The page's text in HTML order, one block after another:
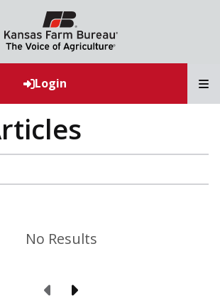
Login
No Results
Previous Page
Next Page